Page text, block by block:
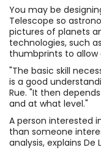
You may be
Telescope so
pictures of planets
technologies, such
thumbprints to
"The basic skill
is a good
Rue. "It then
and at what level."
A person interested
than someone
analysis, explains De